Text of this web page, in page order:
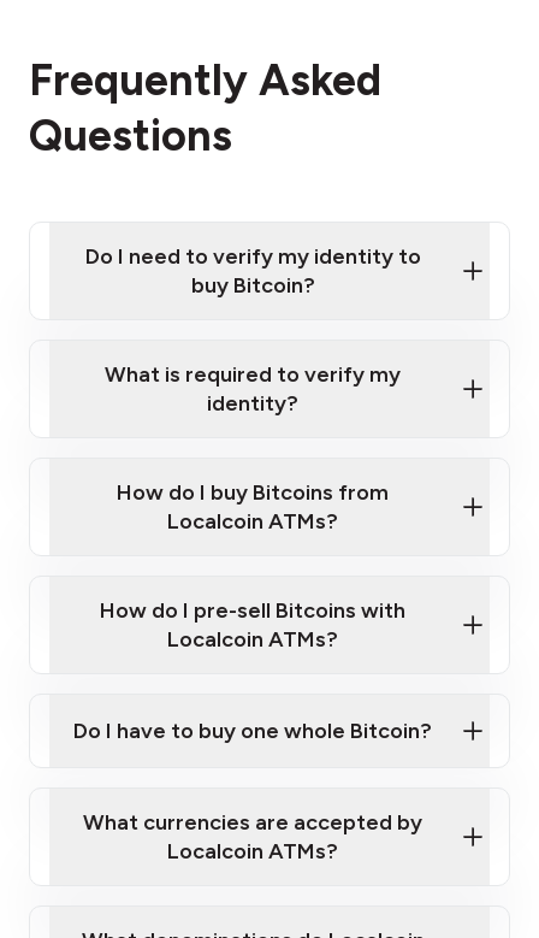
Frequently Asked
Questions
Do I need to verify my identity to
buy Bitcoin?
Provide photo ID
Disclose occupation and address
What is required to verify my
identity?
Government-issued photo ID such as an
Australian Passport or a driver's license
How do I buy Bitcoins from
Localcoin ATMs?
How do I pre-sell Bitcoins with
Localcoin ATMs?
map
Do I have to buy one whole Bitcoin?
What currencies are accepted by
Localcoin ATMs?